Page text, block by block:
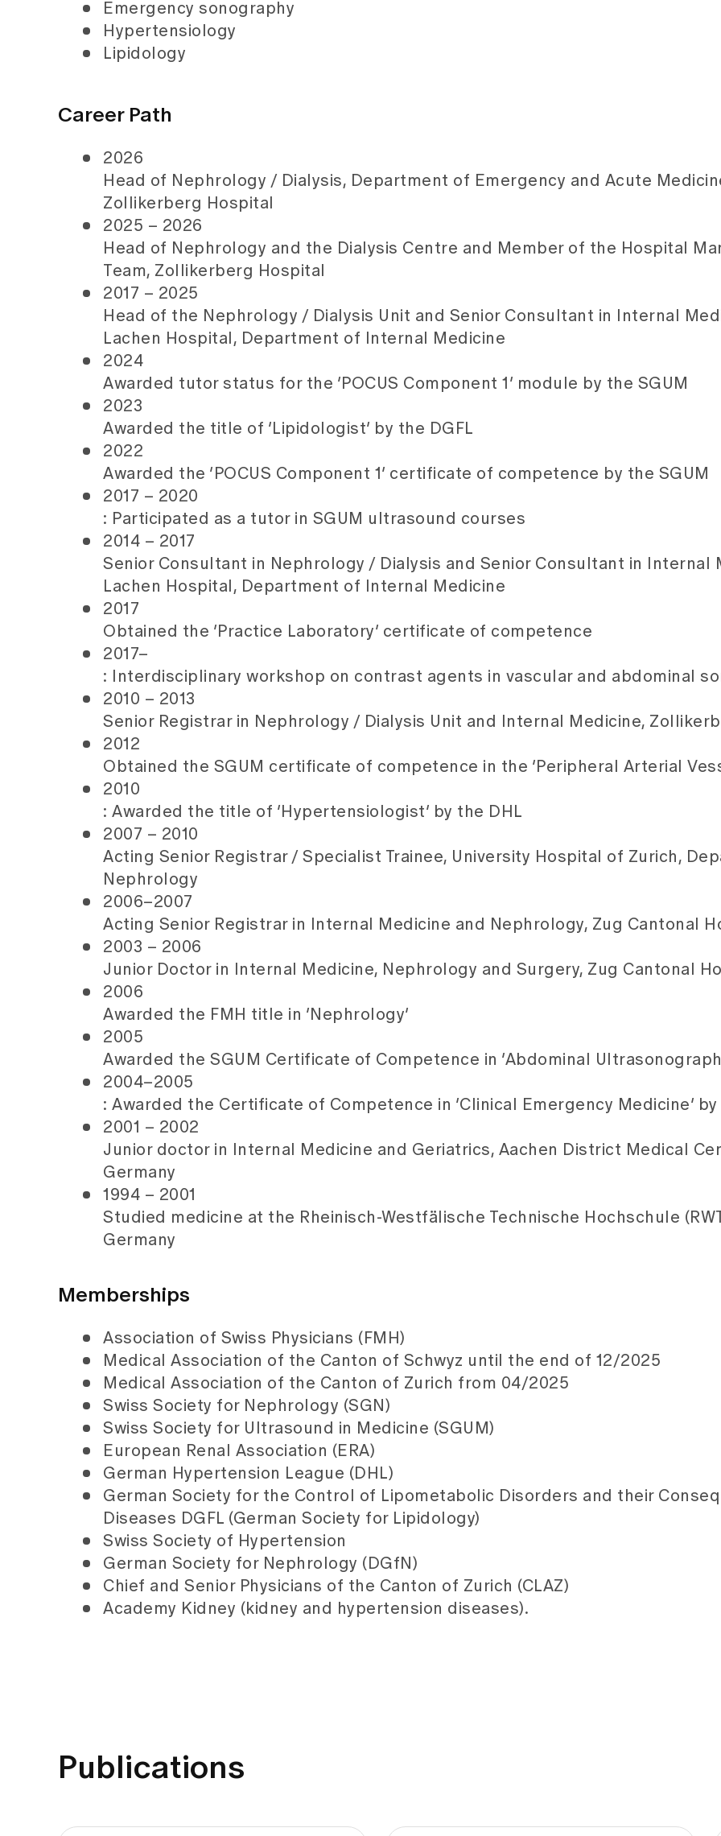
Emergency sonography
Hypertensiology
Lipidology
Career Path
2026
Head of Nephrology / Dialysis, Department of Emergency and Acute
Zollikerberg Hospital
2025 – 2026
Head of Nephrology and the Dialysis Centre and Member of the Hospital
Team, Zollikerberg Hospital
2017 – 2025
Head of the Nephrology / Dialysis Unit and Senior Consultant in Internal
Lachen Hospital, Department of Internal Medicine
2024
Awarded tutor status for the ‘POCUS Component 1’ module by the SGUM
2023
Awarded the title of ‘Lipidologist’ by the DGFL
2022
Awarded the ‘POCUS Component 1’ certificate of competence by the SGUM
2017 – 2020
: Participated as a tutor in SGUM ultrasound courses
2014 – 2017
Senior Consultant in Nephrology / Dialysis and Senior Consultant in Internal
Lachen Hospital, Department of Internal Medicine
2017
Obtained the ‘Practice Laboratory’ certificate of competence
2017–
: Interdisciplinary workshop on contrast agents in vascular and abdominal
2010 – 2013
Senior Registrar in Nephrology / Dialysis Unit and Internal Medicine,
2012
Obtained the SGUM certificate of competence in the ‘Peripheral Arterial
2010
: Awarded the title of ‘Hypertensiologist’ by the DHL
2007 – 2010
Acting Senior Registrar / Specialist Trainee, University Hospital of Zurich,
Nephrology
2006–2007
Acting Senior Registrar in Internal Medicine and Nephrology, Zug Cantonal
2003 – 2006
Junior Doctor in Internal Medicine, Nephrology and Surgery, Zug Cantonal
2006
Awarded the FMH title in ‘Nephrology’
2005
Awarded the SGUM Certificate of Competence in ‘Abdominal
2004–2005
: Awarded the Certificate of Competence in ‘Clinical Emergency Medicine’ by
2001 – 2002
Junior doctor in Internal Medicine and Geriatrics, Aachen District Medical
Germany
1994 – 2001
Studied medicine at the Rheinisch-Westfälische Technische Hochschule
Germany
Memberships
Association of Swiss Physicians (FMH)
Medical Association of the Canton of Schwyz until the end of 12/2025
Medical Association of the Canton of Zurich from 04/2025
Swiss Society for Nephrology (SGN)
Swiss Society for Ultrasound in Medicine (SGUM)
European Renal Association (ERA)
German Hypertension League (DHL)
German Society for the Control of Lipometabolic Disorders and their
Diseases DGFL (German Society for Lipidology)
Swiss Society of Hypertension
German Society for Nephrology (DGfN)
Chief and Senior Physicians of the Canton of Zurich (CLAZ)
Academy Kidney (kidney and hypertension diseases).
Publications